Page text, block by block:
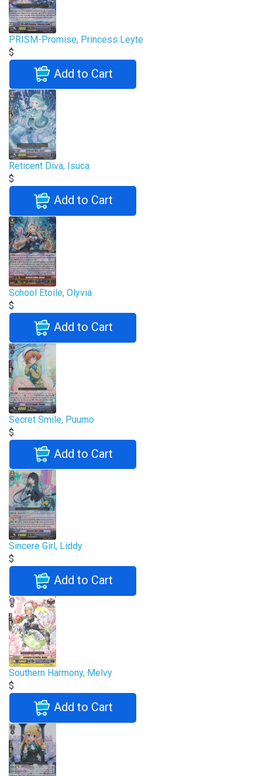
PRISM-Promise, Princess Leyte
$
Add to Cart
Reticent Diva, Isuca
$
Add to Cart
School Etoile, Olyvia
$
Add to Cart
Secret Smile, Puumo
$
Add to Cart
Sincere Girl, Liddy
$
Add to Cart
Southern Harmony, Melvy
$
Add to Cart